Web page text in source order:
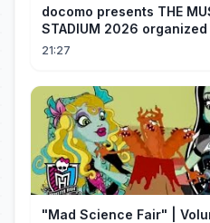
docomo presents THE
STADIUM 2026 organized
OK ROCK [Recap]
21:27
"Mad Science Fair" |